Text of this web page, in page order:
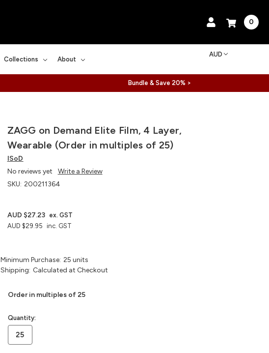
0
Collections About
AUD
Bundle & Save 20% >
ZAGG on Demand Elite Film, 4 Layer,
Wearable (Order in multiples of 25)
ISoD
No reviews yet
Write a Review
SKU: 200211364
AUD $29.95 inc. GST
AUD $27.23 ex. GST
Minimum Purchase: 25 units
Shipping: Calculated at Checkout
Order in multiples of 25
in
stock
Quantity: